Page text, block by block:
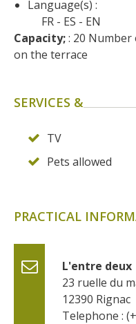
surroundings
The most beautiful
The bastides in Rouergue
From the Lot valley to the
Decazeville-Aubin
world heritage list
Language(s) :
FR
ES
EN
Capacity; : 20
on the terrace
SERVICES &
TV
Pets allowed
PRACTICAL
L'entre deux
23 ruelle du
12390 Rignac
Telephone :